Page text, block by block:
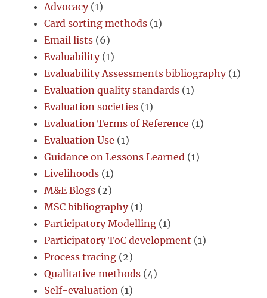
Advocacy(1)
Card sorting methods (1)
Email lists (6)
Evaluability(1)
Evaluability Assessments bibliography(1)
Evaluation quality standards (1)
Evaluation societies (1)
Evaluation Terms of Reference (1)
Evaluation Use (1)
Guidance on Lessons Learned (1)
Livelihoods (1)
M&E Blogs (2)
MSC bibliography(1)
Participatory Modelling (1)
Participatory ToC development (1)
Process tracing (2)
Qualitative methods (4)
Self-evaluation (1)